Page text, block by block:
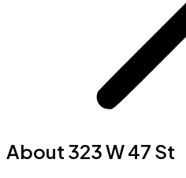
About 323 W 47 St